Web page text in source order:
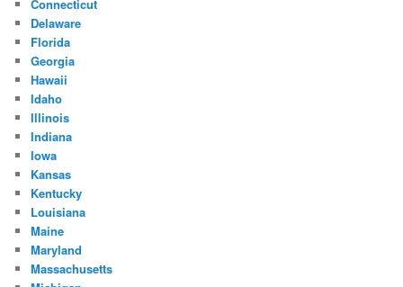
Connecticut
Delaware
Florida
Georgia
Hawaii
Idaho
Illinois
Indiana
Iowa
Kansas
Kentucky
Louisiana
Maine
Maryland
Massachusetts